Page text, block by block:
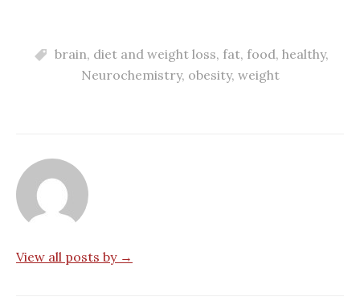
brain, diet and weight loss, fat, food, healthy,
Neurochemistry, obesity, weight
View all posts by →